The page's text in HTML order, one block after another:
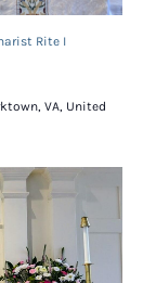
Rite I
VA, United